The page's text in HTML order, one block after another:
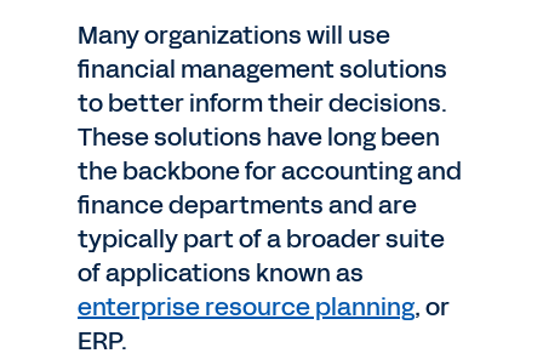
Many organizations will use
financial management solutions
to better inform their decisions.
These solutions have long been
the backbone for accounting and
finance departments and are
typically part of a broader suite
of applications known as
enterprise resource planning, or
ERP.